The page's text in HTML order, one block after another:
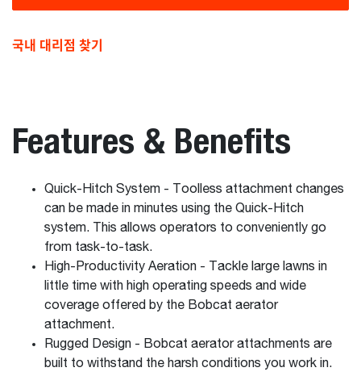
국내 대리점 찾기
Features & Benefits
Quick-Hitch System - Toolless attachment changes
can be made in minutes using the Quick-Hitch
system. This allows operators to conveniently go
from task-to-task.
High-Productivity Aeration - Tackle large lawns in
little time with high operating speeds and wide
coverage offered by the Bobcat aerator
attachment.
Rugged Design - Bobcat aerator attachments are
built to withstand the harsh conditions you work in.